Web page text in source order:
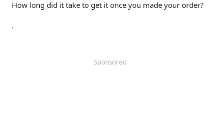
How long did it take to get it once you made your order?
.
Sponsored